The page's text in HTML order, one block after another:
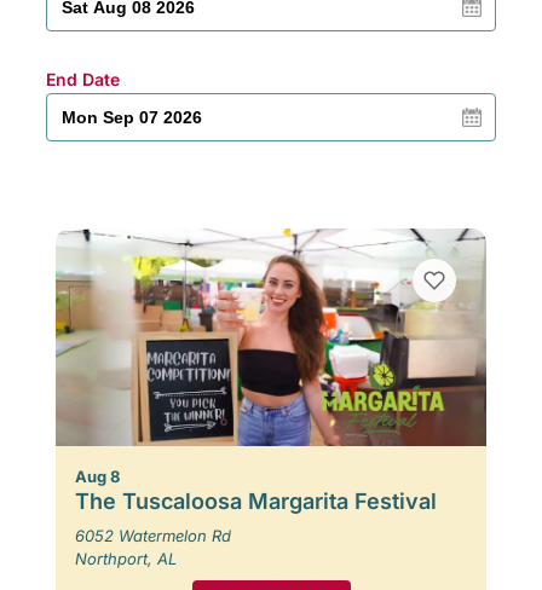
End Date
Aug 8
The Tuscaloosa Margarita Festival
6052 Watermelon Rd
Northport, AL